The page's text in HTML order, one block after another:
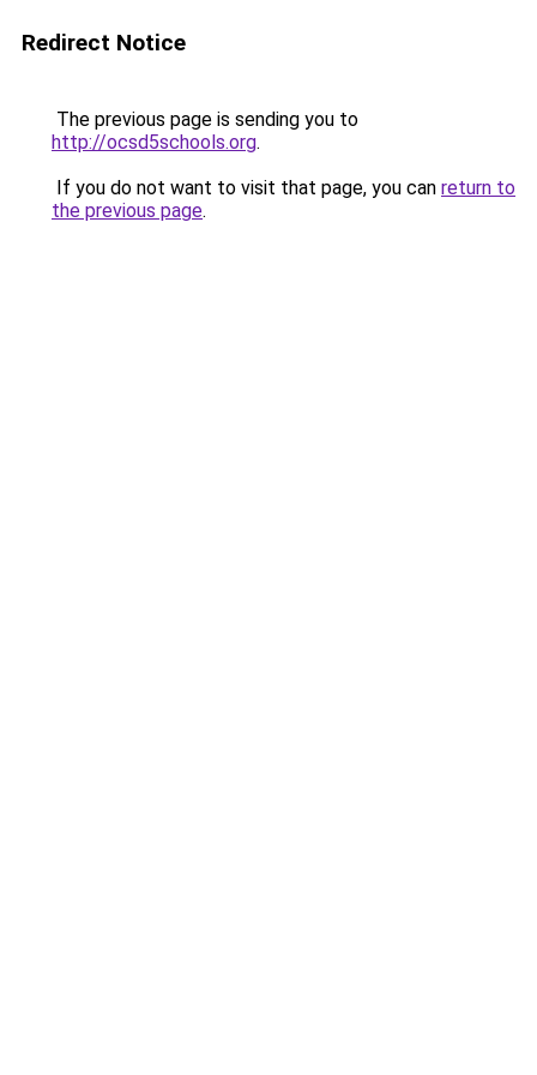
Redirect Notice
The previous page is sending you to
http://ocsd5schools.org.
If you do not want to visit that page, you can return to
the previous page.